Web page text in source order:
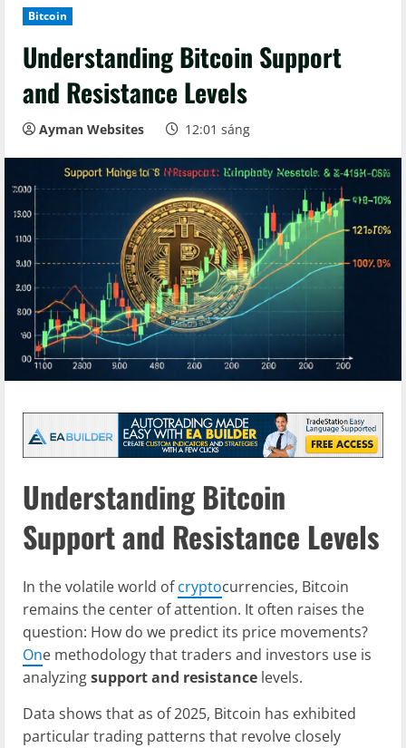
Bitcoin
Understanding Bitcoin Support
and Resistance Levels
Ayman Websites 12:01 sáng
Understanding Bitcoin
Support and Resistance Levels
In the volatile world ofcryptocurrencies, Bitcoin
remains the center of attention. It often raises the
question: How do we predict its price movements?
One methodology that traders and investors use is
analyzingsupport and resistance levels.
Data shows that as of 2025, Bitcoin has exhibited
particular trading patterns that revolve closely